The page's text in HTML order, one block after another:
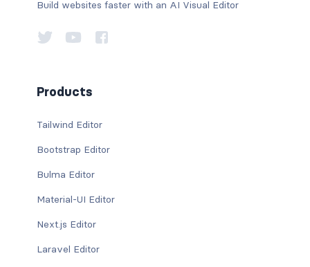
Build websites faster with an AI Visual Editor
Products
Tailwind Editor
Bootstrap Editor
Bulma Editor
Material-UI Editor
Next.js Editor
Laravel Editor